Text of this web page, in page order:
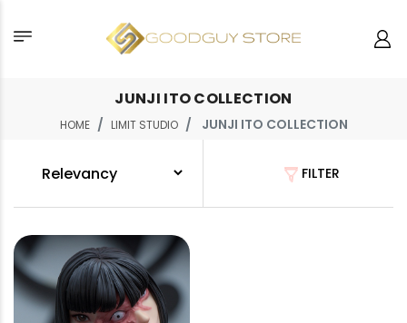
JUNJI ITO COLLECTION
HOME LIMIT STUDIO JUNJI ITO COLLECTION
FILTER